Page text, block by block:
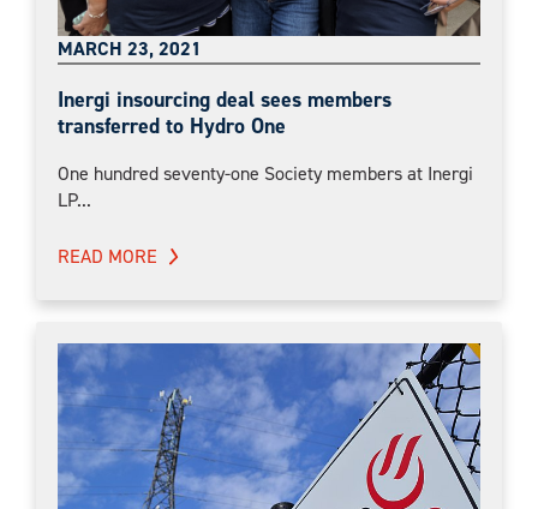
MARCH 23, 2021
Inergi insourcing deal sees members
transferred to Hydro One
One hundred seventy-one Society members at Inergi
LP...
READ MORE